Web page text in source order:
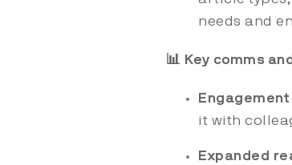
needs and
📊 Key comms
it with
Expanded